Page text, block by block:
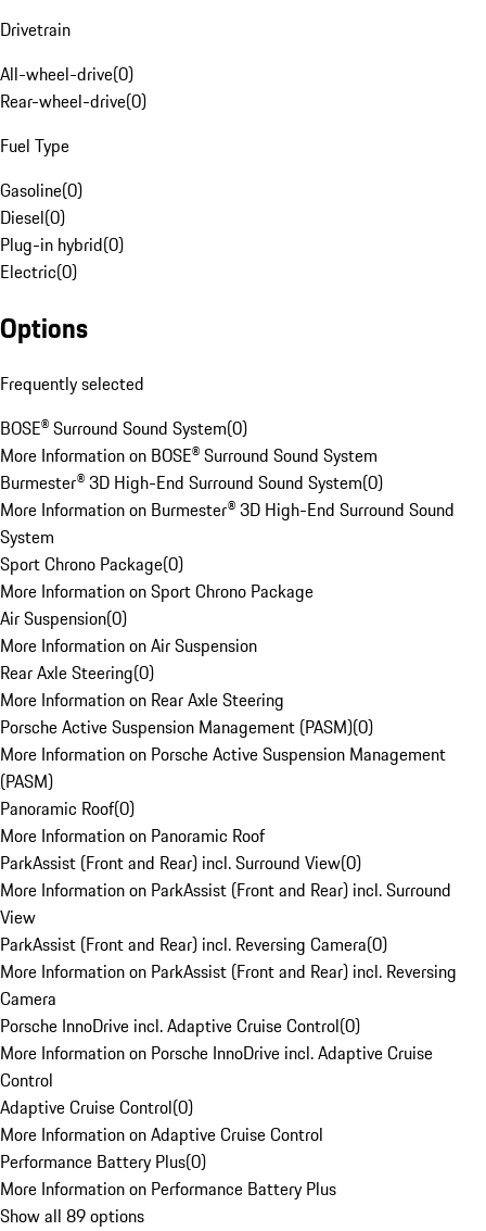
Drivetrain
All-wheel-drive(0)
Rear-wheel-drive(0)
Fuel Type
Gasoline(0)
Diesel(0)
Plug-in hybrid(0)
Electric(0)
Options
Frequently selected
BOSE® Surround Sound System(0)
More Information on BOSE® Surround Sound System
Burmester® 3D High-End Surround Sound System(0)
More Information on Burmester® 3D High-End Surround Sound
System
Sport Chrono Package(0)
More Information on Sport Chrono Package
Air Suspension(0)
More Information on Air Suspension
Rear Axle Steering(0)
More Information on Rear Axle Steering
Porsche Active Suspension Management (PASM)(0)
More Information on Porsche Active Suspension Management
(PASM)
Panoramic Roof(0)
More Information on Panoramic Roof
ParkAssist (Front and Rear) incl. Surround View(0)
More Information on ParkAssist (Front and Rear) incl. Surround
View
ParkAssist (Front and Rear) incl. Reversing Camera(0)
More Information on ParkAssist (Front and Rear) incl. Reversing
Camera
Porsche InnoDrive incl. Adaptive Cruise Control(0)
More Information on Porsche InnoDrive incl. Adaptive Cruise
Control
Adaptive Cruise Control(0)
More Information on Adaptive Cruise Control
Performance Battery Plus(0)
More Information on Performance Battery Plus
Show all 89 options